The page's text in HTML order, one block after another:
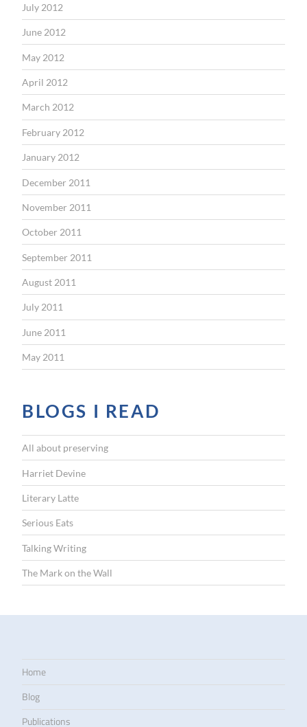
July 2012
June 2012
May 2012
April 2012
March 2012
February 2012
January 2012
December 2011
November 2011
October 2011
September 2011
August 2011
July 2011
June 2011
May 2011
BLOGS I READ
All about preserving
Harriet Devine
Literary Latte
Serious Eats
Talking Writing
The Mark on the Wall
Home
Blog
Publications